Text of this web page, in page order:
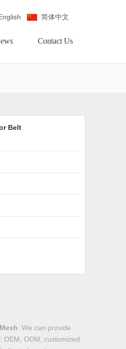
简体中文
Contact Us
Belt
. We can provide
OEM, ODM, customized